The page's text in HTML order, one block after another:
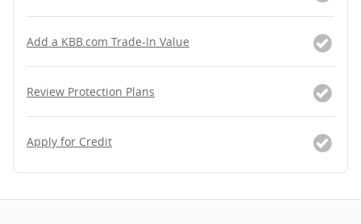
Add a KBB.com Trade-In Value
Review Protection Plans
Apply for Credit